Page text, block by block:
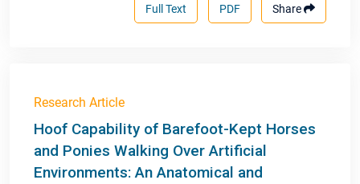
Share
PDF
Full Text
Research Article
Hoof Capability of Barefoot-Kept Horses
and Ponies Walking Over Artificial
Environments: An Anatomical and